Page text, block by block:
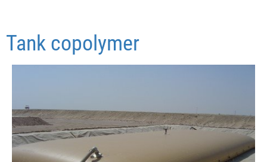
Tank copolymer